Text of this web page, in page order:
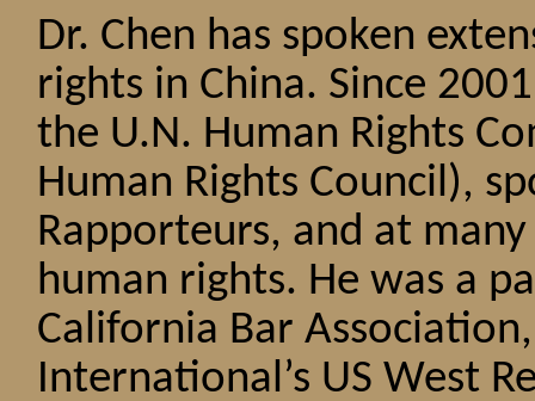
Dr. Chen has spoken
rights in China. Since
the U.N. Human Rights
Human Rights Council),
Rapporteurs, and at
human rights. He was a
California Bar
International’s US West